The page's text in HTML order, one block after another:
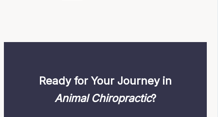
Ready for Your Journey in
Animal Chiropractic?